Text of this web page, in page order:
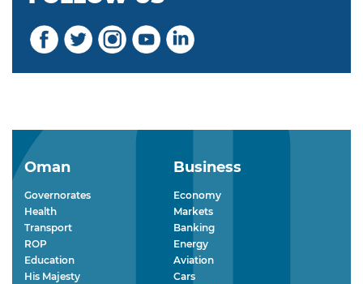
Oman
Governorates
Health
Transport
ROP
Education
His Majesty
Business
Economy
Markets
Banking
Energy
Aviation
Cars